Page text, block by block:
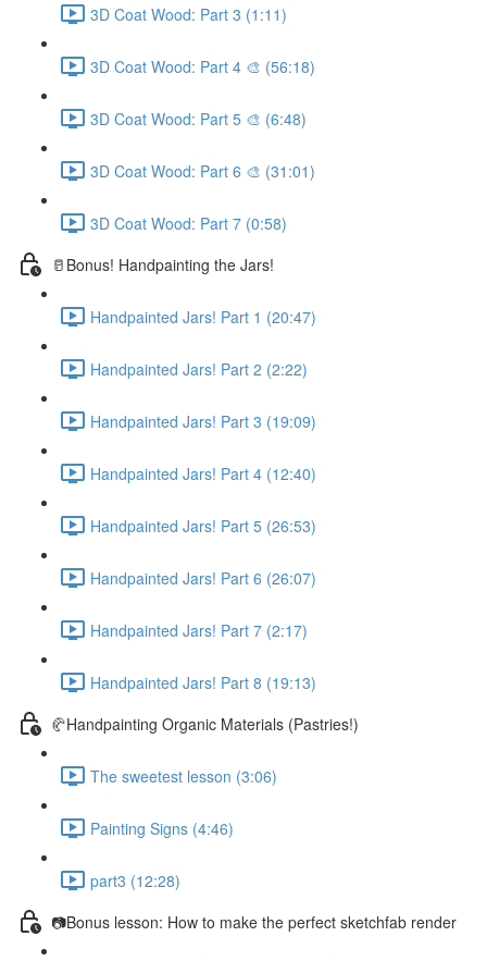
3D Coat Wood: Part 3 (1:11)
3D Coat Wood: Part 4 🎨 (56:18)
3D Coat Wood: Part 5 🎨 (6:48)
3D Coat Wood: Part 6 🎨 (31:01)
3D Coat Wood: Part 7 (0:58)
🥛Bonus! Handpainting the Jars!
Handpainted Jars! Part 1 (20:47)
Handpainted Jars! Part 2 (2:22)
Handpainted Jars! Part 3 (19:09)
Handpainted Jars! Part 4 (12:40)
Handpainted Jars! Part 5 (26:53)
Handpainted Jars! Part 6 (26:07)
Handpainted Jars! Part 7 (2:17)
Handpainted Jars! Part 8 (19:13)
🥐Handpainting Organic Materials (Pastries!)
The sweetest lesson (3:06)
Painting Signs (4:46)
part3 (12:28)
📷Bonus lesson: How to make the perfect sketchfab render